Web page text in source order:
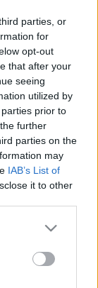
parties, or
for
opt-out
that after your
seeing
utilized by
prior to
further
parties on the
may
IAB’s List of
it to other
more Google
may click to
party tags to
below Google
ma DiCaprio